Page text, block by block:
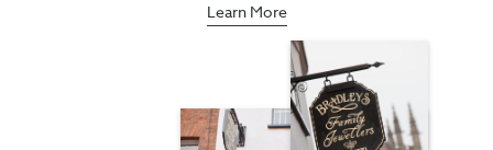
Learn More